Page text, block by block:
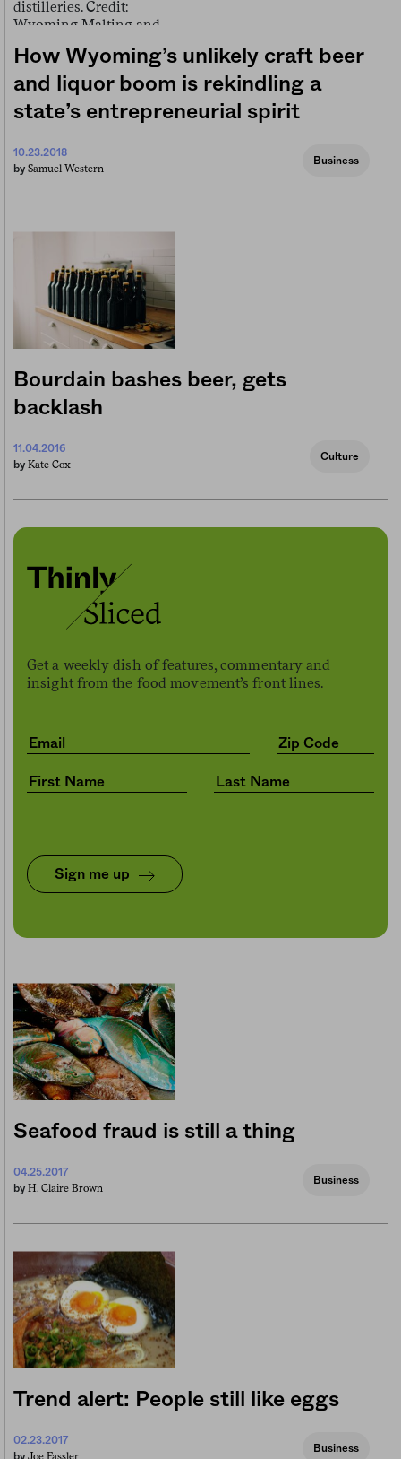
How Wyoming’s unlikely craft beer
and liquor boom is rekindling a
state’s entrepreneurial spirit
10.23.2018
by Samuel Western
Business
Bourdain bashes beer, gets
backlash
11.04.2016
by Kate Cox
Culture
Get a weekly dish of features, commentary and
insight from the food movement’s front lines.
Sign me up
Seafood fraud is still a thing
04.25.2017
by H. Claire Brown
Business
Trend alert: People still like eggs
02.23.2017
by
Business